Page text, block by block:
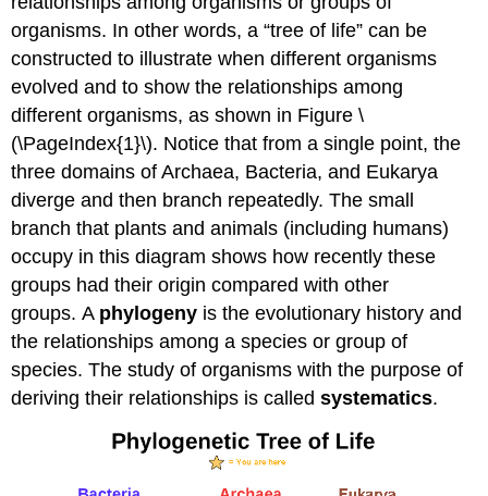
Video
Optional
Activity
Video
Optional
Activity
Limitations
of
Phylogenetic
Trees
Does
Phylogeny
Matter?
Choosing
the
Right
Relationships
Optional
organisms. In other words, a “tree of life” can be
constructed to illustrate when different organisms
evolved and to show the relationships among
different organisms, as shown in Figure \
(\PageIndex{1}\). Notice that from a single point, the
three domains of Archaea, Bacteria, and Eukarya
diverge and then branch repeatedly. The small
branch that plants and animals (including humans)
occupy in this diagram shows how recently these
groups had their origin compared with other
groups. A phylogeny is the evolutionary history and
the relationships among a species or group of
species. The study of organisms with the purpose of
deriving their relationships is calledsystematics.